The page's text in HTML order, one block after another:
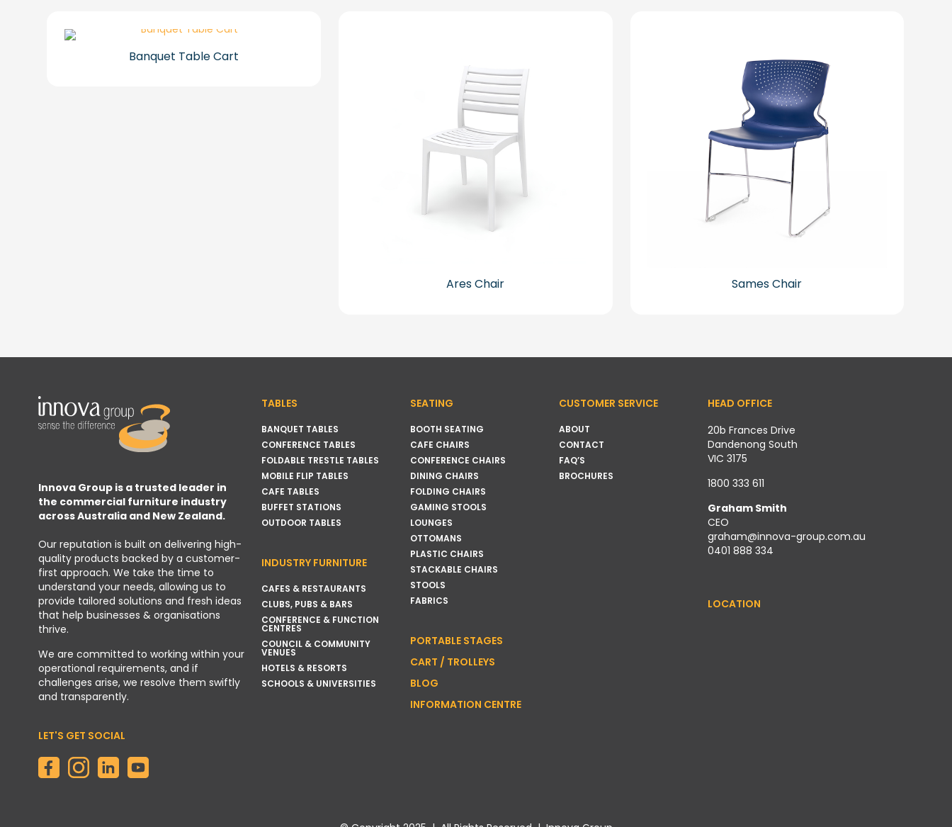
Banquet Table Cart
Ares Chair Sames Chair
Innova Group is a trusted leader in
the commercial furniture industry
across Australia and New Zealand.
Our reputation is built on delivering high-
quality products backed by a customer-
first approach. We take the time to
understand your needs, allowing us to
provide tailored solutions and fresh ideas
that help businesses & organisations
thrive.
We are committed to working within your
operational requirements, and if
challenges arise, we resolve them swiftly
and transparently.
LET'S GET SOCIAL
TABLES
BANQUET TABLES
CONFERENCE TABLES
FOLDABLE TRESTLE TABLES
MOBILE FLIP TABLES
CAFE TABLES
BUFFET STATIONS
OUTDOOR TABLES
INDUSTRY FURNITURE
CAFES & RESTAURANTS
CLUBS, PUBS & BARS
CONFERENCE & FUNCTION
CENTRES
COUNCIL & COMMUNITY
VENUES
HOTELS & RESORTS
SCHOOLS & UNIVERSITIES
SEATING
BOOTH SEATING
CAFE CHAIRS
CONFERENCE CHAIRS
DINING CHAIRS
FOLDING CHAIRS
GAMING STOOLS
LOUNGES
OTTOMANS
PLASTIC CHAIRS
STACKABLE CHAIRS
STOOLS
FABRICS
PORTABLE STAGES
CART / TROLLEYS
BLOG
INFORMATION CENTRE
CUSTOMER SERVICE
ABOUT
CONTACT
FAQ’S
BROCHURES
HEAD OFFICE
20b Frances Drive
Dandenong South
VIC 3175
1800 333 611
Graham Smith
CEO
graham@innova-group.com.au
0401 888 334
LOCATION